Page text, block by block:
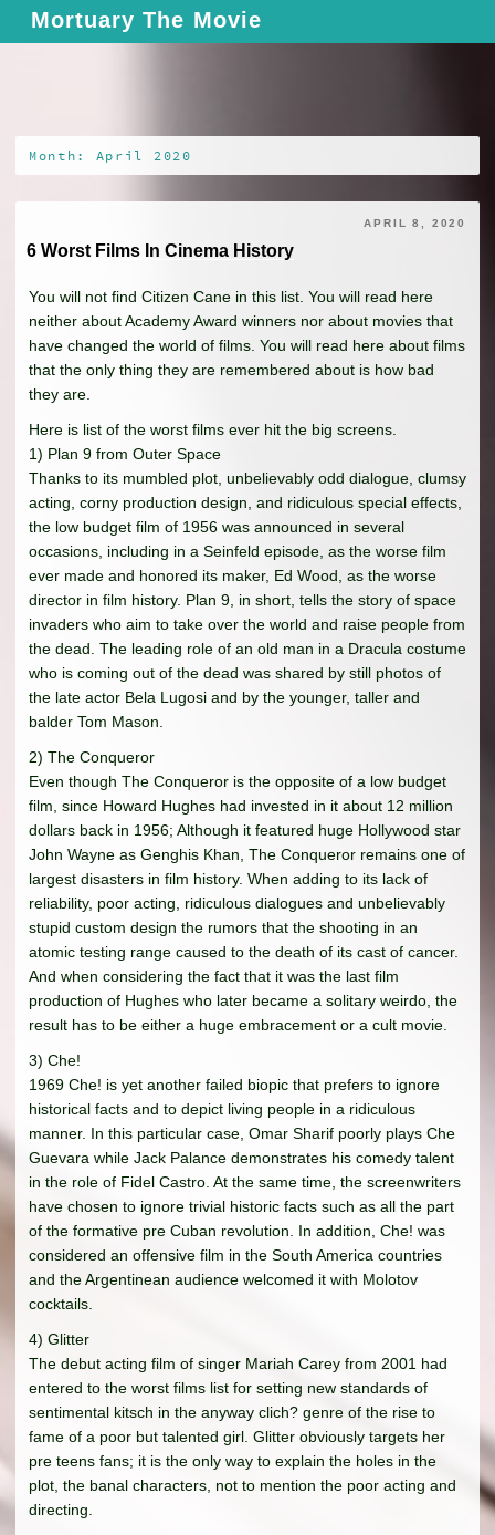
Mortuary The Movie
Month: April 2020
APRIL 8, 2020
6 Worst Films In Cinema History
You will not find Citizen Cane in this list. You will read here
neither about Academy Award winners nor about movies that
have changed the world of films. You will read here about films
that the only thing they are remembered about is how bad
they are.
Here is list of the worst films ever hit the big screens.
1) Plan 9 from Outer Space
Thanks to its mumbled plot, unbelievably odd dialogue, clumsy
acting, corny production design, and ridiculous special effects,
the low budget film of 1956 was announced in several
occasions, including in a Seinfeld episode, as the worse film
ever made and honored its maker, Ed Wood, as the worse
director in film history. Plan 9, in short, tells the story of space
invaders who aim to take over the world and raise people from
the dead. The leading role of an old man in a Dracula costume
who is coming out of the dead was shared by still photos of
the late actor Bela Lugosi and by the younger, taller and
balder Tom Mason.
2) The Conqueror
Even though The Conqueror is the opposite of a low budget
film, since Howard Hughes had invested in it about 12 million
dollars back in 1956; Although it featured huge Hollywood star
John Wayne as Genghis Khan, The Conqueror remains one of
largest disasters in film history. When adding to its lack of
reliability, poor acting, ridiculous dialogues and unbelievably
stupid custom design the rumors that the shooting in an
atomic testing range caused to the death of its cast of cancer.
And when considering the fact that it was the last film
production of Hughes who later became a solitary weirdo, the
result has to be either a huge embracement or a cult movie.
3) Che!
1969 Che! is yet another failed biopic that prefers to ignore
historical facts and to depict living people in a ridiculous
manner. In this particular case, Omar Sharif poorly plays Che
Guevara while Jack Palance demonstrates his comedy talent
in the role of Fidel Castro. At the same time, the screenwriters
have chosen to ignore trivial historic facts such as all the part
of the formative pre Cuban revolution. In addition, Che! was
considered an offensive film in the South America countries
and the Argentinean audience welcomed it with Molotov
cocktails.
4) Glitter
The debut acting film of singer Mariah Carey from 2001 had
entered to the worst films list for setting new standards of
sentimental kitsch in the anyway clich? genre of the rise to
fame of a poor but talented girl. Glitter obviously targets her
pre teens fans; it is the only way to explain the holes in the
plot, the banal characters, not to mention the poor acting and
directing.